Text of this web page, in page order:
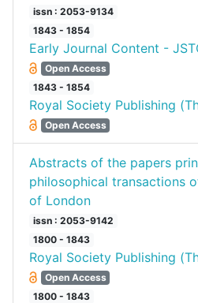
issn : 2053-9134
1843 - 1854
Early Journal Content -
Open Access
1843 - 1854
Royal Society Publishing
Open Access
Abstracts of the papers
philosophical transactions
of London
issn : 2053-9142
1800 - 1843
Royal Society Publishing
Open Access
1800 - 1843